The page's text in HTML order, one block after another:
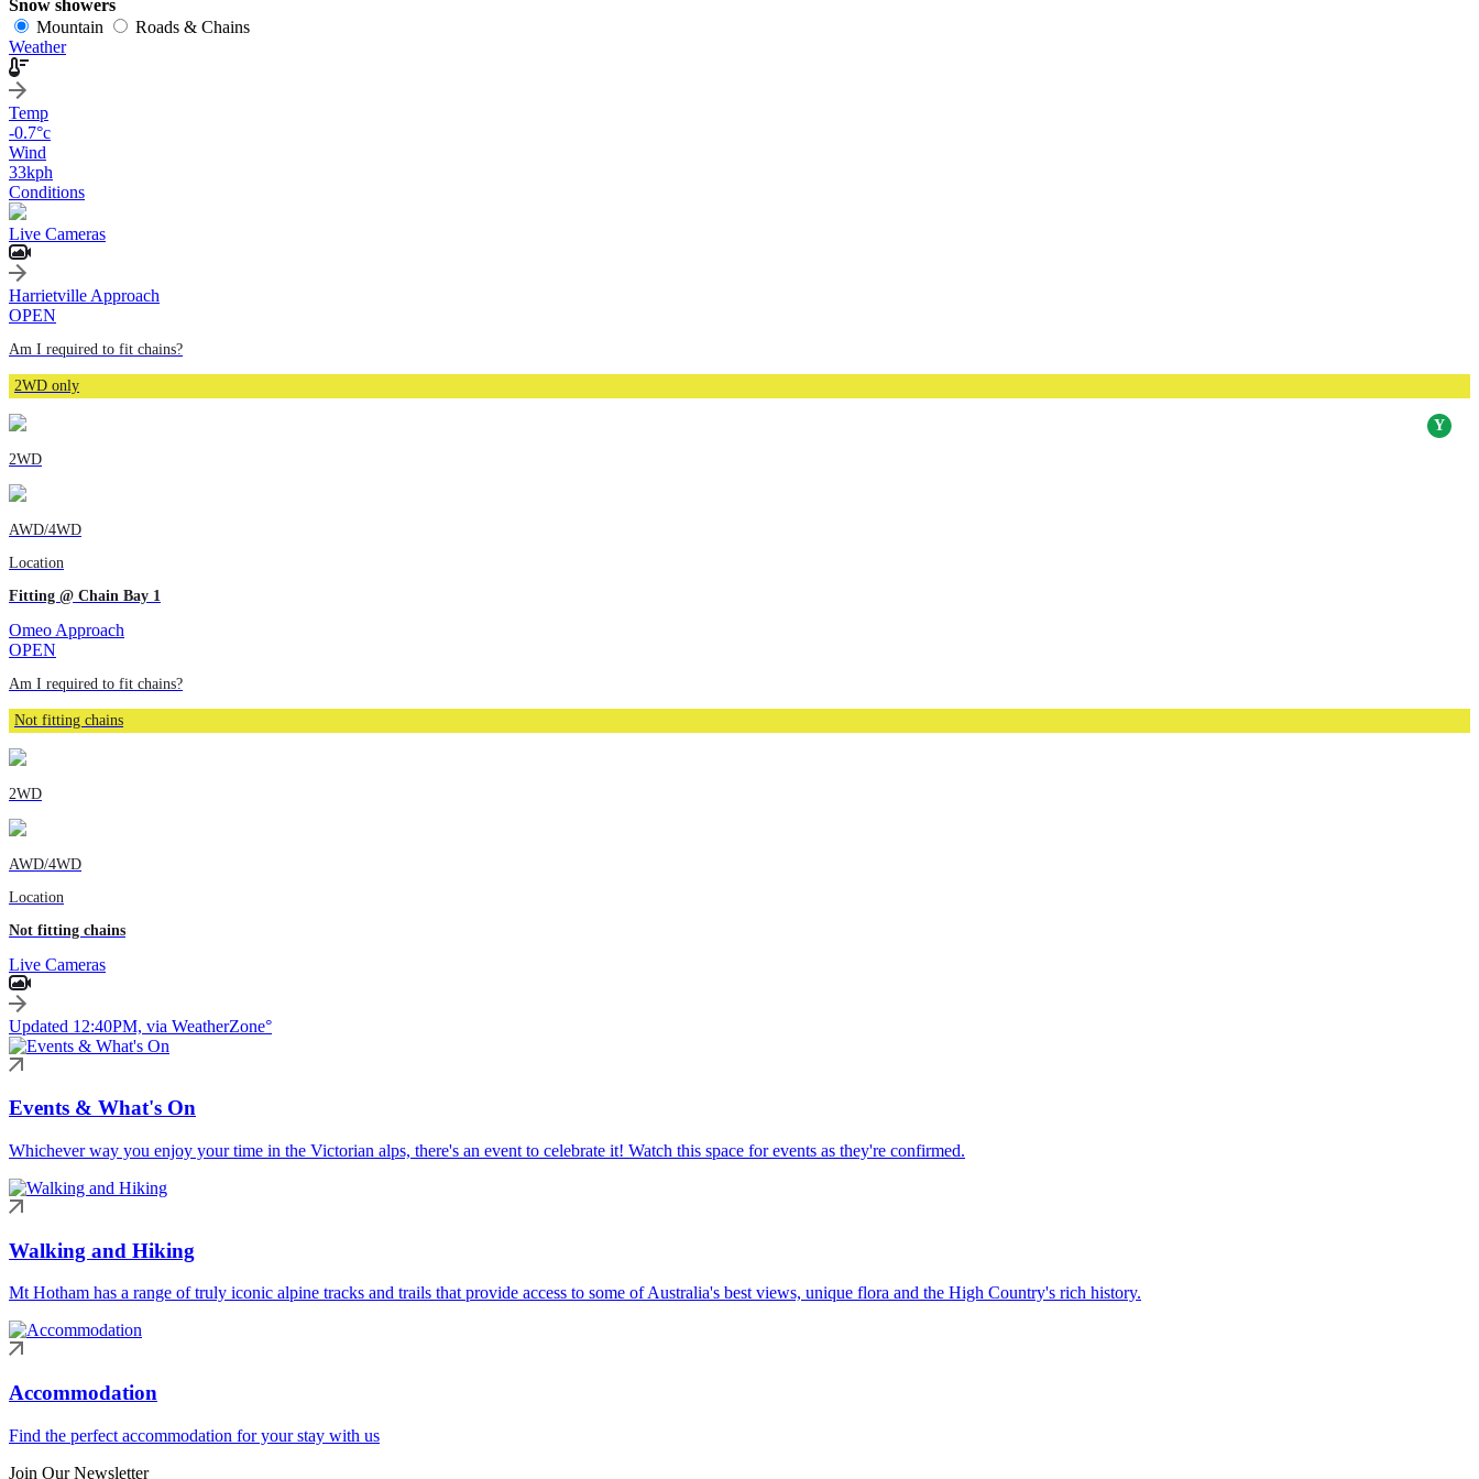
Snow showers
Mountain
Roads & Chains
Weather
Temp
-0.7°c
Wind
33kph
Conditions
Live Cameras
Harrietville Approach
OPEN
Am I required to fit chains?
2WD only
2WD
AWD/4WD
Location
Fitting @ Chain Bay 1
Omeo Approach
OPEN
Am I required to fit chains?
Not fitting chains
2WD
AWD/4WD
Location
Not fitting chains
Live Cameras
Updated 12:40PM, via WeatherZone°
Events & What's On
Whichever way you enjoy your time in the Victorian alps, there's an event to celebrate it! Watch this space for events as they're confirmed.
Walking and Hiking
Mt Hotham has a range of truly iconic alpine tracks and trails that provide access to some of Australia's best views, unique flora and the High Country's rich history.
Accommodation
Find the perfect accommodation for your stay with us
Join Our Newsletter